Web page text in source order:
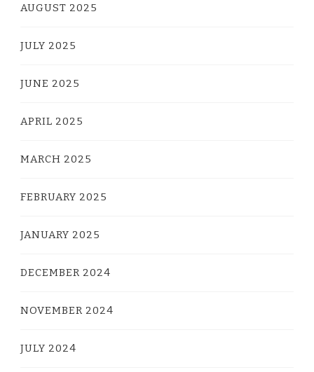
AUGUST 2025
JULY 2025
JUNE 2025
APRIL 2025
MARCH 2025
FEBRUARY 2025
JANUARY 2025
DECEMBER 2024
NOVEMBER 2024
JULY 2024